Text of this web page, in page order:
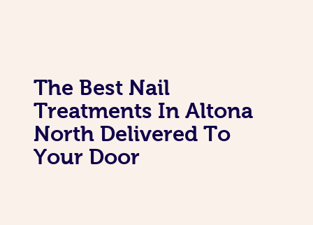
The Best Nail
Treatments In Altona
North Delivered To
Your Door